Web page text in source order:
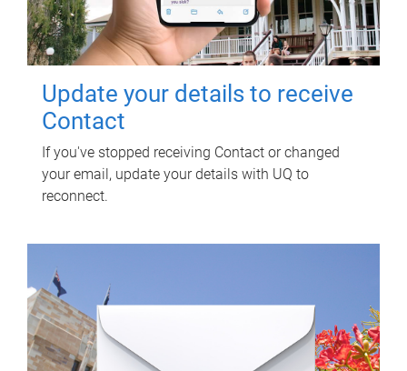
Update your details to receive
Contact
If you've stopped receiving Contact or changed
your email, update your details with UQ to
reconnect.